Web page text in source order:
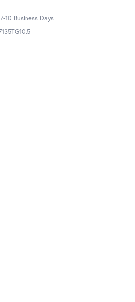
10 Business Days